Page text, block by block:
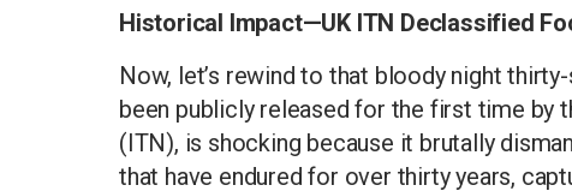
Historical Impact—UK ITN Declassified
Now, let’s rewind to that bloody night
been publicly released for the first time by
(ITN), is shocking because it brutally
that have endured for over thirty years,